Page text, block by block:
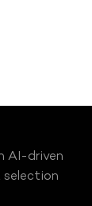
AI-driven
selection